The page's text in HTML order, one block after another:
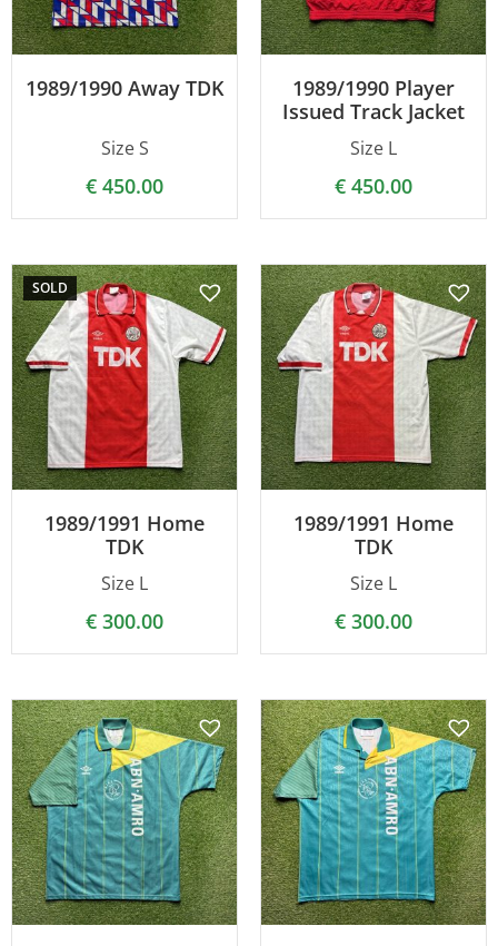
1989/1990 Away TDK
Size S
€ 450.00
1989/1990 Player
Issued Track Jacket
Size L
€ 450.00
SOLD
1989/1991 Home
TDK
Size L
€ 300.00
1989/1991 Home
TDK
Size L
€ 300.00